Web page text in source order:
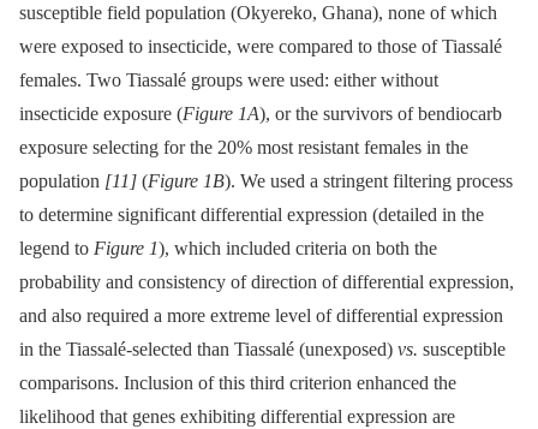
susceptible field population (Okyereko, Ghana), none of which
were exposed to insecticide, were compared to those of Tiassalé
females. Two Tiassalé groups were used: either without
insecticide exposure (Figure 1A), or the survivors of bendiocarb
exposure selecting for the 20% most resistant females in the
population [11] (Figure 1B). We used a stringent filtering process
to determine significant differential expression (detailed in the
legend to Figure 1), which included criteria on both the
probability and consistency of direction of differential expression,
and also required a more extreme level of differential expression
in the Tiassalé-selected than Tiassalé (unexposed) vs. susceptible
comparisons. Inclusion of this third criterion enhanced the
likelihood that genes exhibiting differential expression are